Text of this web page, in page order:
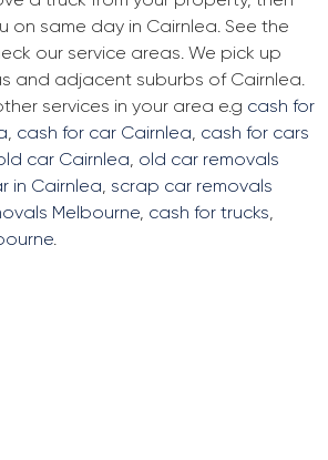
on same day in Cairnlea. See the
our service areas. We pick up
and adjacent suburbs of Cairnlea.
services in your area e.g cash for
, cash for car Cairnlea, cash for cars
car Cairnlea, old car removals
in Cairnlea, scrap car removals
Melbourne, cash for trucks,
.